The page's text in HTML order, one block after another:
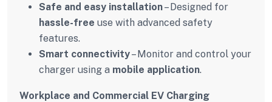
Safe and easy installation– Designed for
hassle-free use with advanced safety
features.
Smart connectivity– Monitor and control your
charger using a mobile application.
Workplace and Commercial EV Charging